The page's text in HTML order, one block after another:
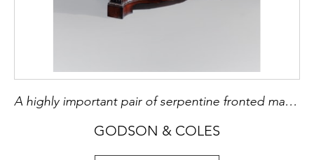
A highly important pair of serpentine fronted mahogany commodes
GODSON & COLES